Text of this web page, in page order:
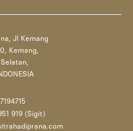
Jl Kemang
Kemang,
919 (Sigit)